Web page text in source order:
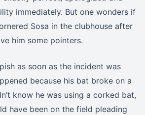
immediately. But one wonders if
Sosa in the clubhouse after
him some pointers.
as soon as the incident was
because his bat broke on a
know he was using a corked bat,
have been on the field pleading